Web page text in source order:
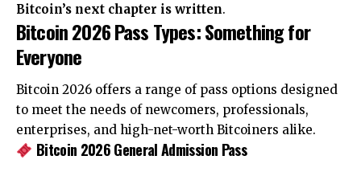
Bitcoin’s next chapter is written.
Bitcoin 2026 Pass Types: Something for
Everyone
Bitcoin 2026 offers a range of pass options designed
to meet the needs of newcomers, professionals,
enterprises, and high-net-worth Bitcoiners alike.
Bitcoin 2026 General Admission Pass